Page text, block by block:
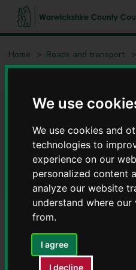
We use
We use cookies and
technologies to
experience on our
personalized content
analyze our website
understand where
from.
I agree
I decline
o
t
o
t
i
W
r
w
Home Roads and transport
Proposed
and cycling
your say
Contents